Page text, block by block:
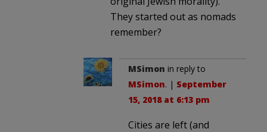
They started out as nomads
remember?
MSimon in reply to
MSimon. | September
15, 2018 at 6:13 pm
Cities are left (and